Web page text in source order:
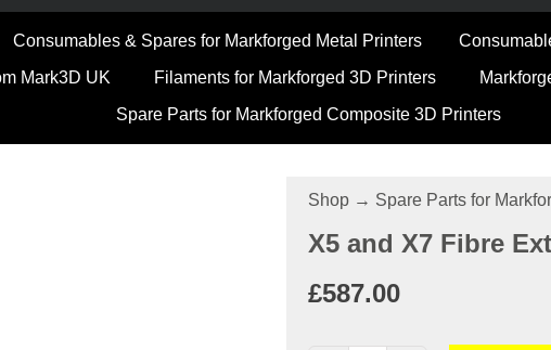
Consumables & Spares for Markforged Metal Printers
Mark3D UK
Filaments for Markforged 3D Printers
Spare Parts for Markforged Composite 3D Printers
Shop → Spare Parts for
X5 and X7 Fibre
£587.00